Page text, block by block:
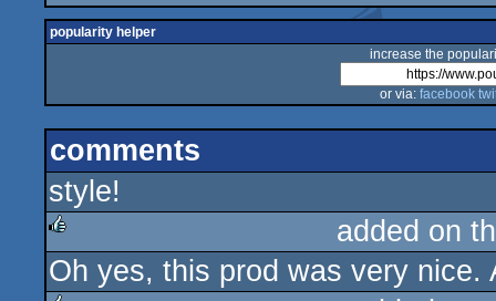
popularity helper
increase the
or via: facebook
comments
style!
rulez
added on
Oh yes, this prod was very nice.